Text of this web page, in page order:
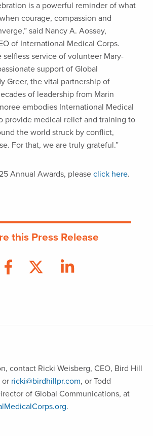
is a powerful reminder of what
courage, compassion and
said Nancy A. Aossey,
of International Medical Corps.
selfless service of volunteer Mary-
support of Global
Greer, the vital partnership of
of leadership from Marin
embodies International Medical
provide medical relief and training to
the world struck by conflict,
For that, we are truly grateful.”
Annual Awards, please click here.
this Press Release
contact Ricki Weisberg, CEO, Bird Hill
or ricki@birdhillpr.com, or Todd
of Global Communications, at
.